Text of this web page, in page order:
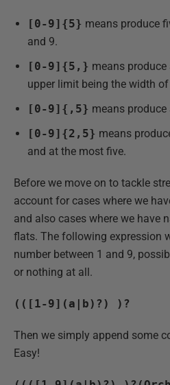
[0-9]{5} means produce
and 9.
[0-9]{5,} means
upper limit being the width
[0-9]{,5} means
[0-9]{2,5} means
and at the most five.
Before we move on to tackle
account for cases where we
and also cases where we have
flats. The following expression
number between 1 and 9,
or nothing at all.
(([1-9](a|b)?) )?
Then we simply append some
Easy!